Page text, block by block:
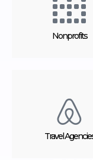
Nonprofits
Travel